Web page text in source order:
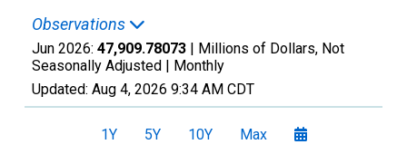
Observations
Jun 2026: 47,909.78073 | Millions of Dollars, Not
Seasonally Adjusted | Monthly
Updated: Aug 4, 2026 9:34 AM CDT
1Y 5Y 10Y Max